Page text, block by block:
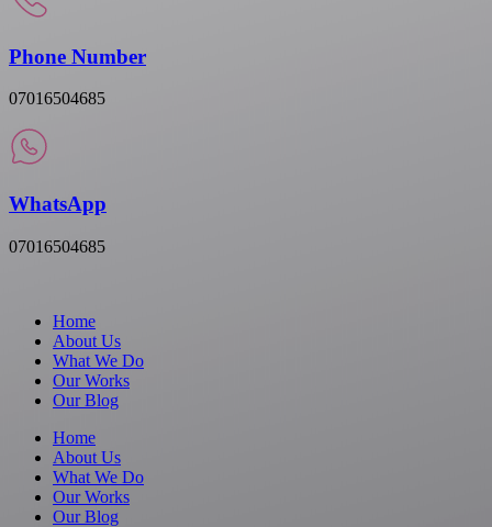
Phone Number
07016504685
WhatsApp
07016504685
Home
About Us
What We Do
Our Works
Our Blog
Home
About Us
What We Do
Our Works
Our Blog